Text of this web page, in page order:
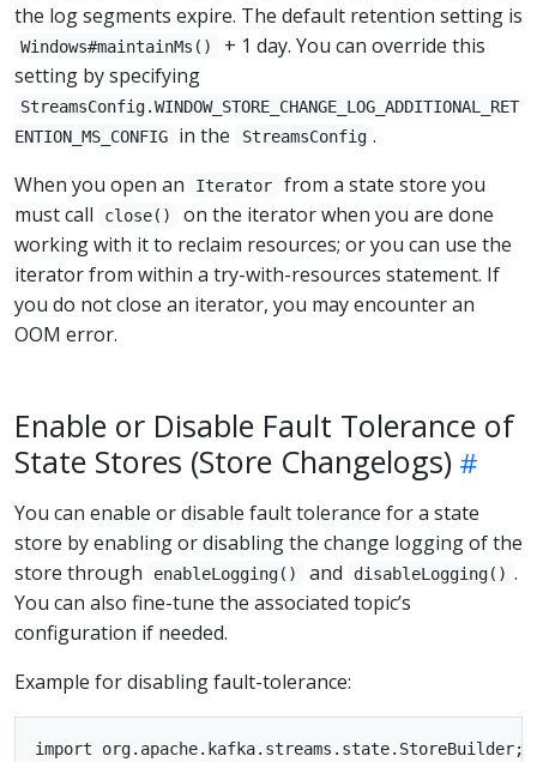
the log segments expire. The default retention setting is
Windows#maintainMs()
+ 1 day. You can override this
setting by specifying
StreamsConfig.WINDOW_STORE_CHANGE_LOG_ADDITIONAL_RET
ENTION_MS_CONFIG
in the StreamsConfig .
When you open an
Iterator
from a state store you
must call
close()
on the iterator when you are done
working with it to reclaim resources; or you can use the
iterator from within a try-with-resources statement. If
you do not close an iterator, you may encounter an
OOM error.
Enable or Disable Fault Tolerance of
State Stores (Store Changelogs)
You can enable or disable fault tolerance for a state
store by enabling or disabling the change logging of the
store through
enableLogging() and disableLogging() .
You can also fine-tune the associated topic’s
configuration if needed.
Example for disabling fault-tolerance:
import org.apache.kafka.streams.state.StoreBuilder;